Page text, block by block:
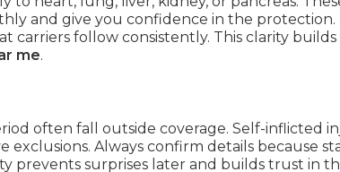
and give you confidence in the protection.
carriers follow consistently. This clarity
me.
often fall outside coverage. Self-inflicted
Always confirm details because
prevents surprises later and builds trust in